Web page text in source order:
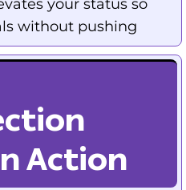
your status so
without pushing
Action